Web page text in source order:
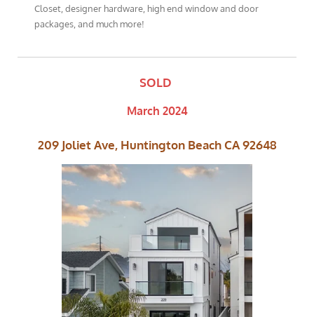
Closet, designer hardware, high end window and door
packages, and much more!
SOLD
March 2024
209 Joliet Ave, Huntington Beach CA 92648